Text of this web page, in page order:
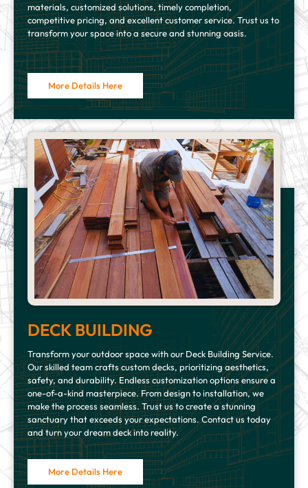
materials, customized solutions, timely completion,
competitive pricing, and excellent customer service. Trust us to
transform your space into a secure and stunning oasis.
More Details Here
DECK BUILDING
Transform your outdoor space with our Deck Building Service.
Our skilled team crafts custom decks, prioritizing aesthetics,
safety, and durability. Endless customization options ensure a
one-of-a-kind masterpiece. From design to installation, we
make the process seamless. Trust us to create a stunning
sanctuary that exceeds your expectations. Contact us today
and turn your dream deck into reality.
More Details Here